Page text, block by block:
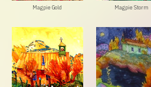
Magpie Gold Magpie Storm